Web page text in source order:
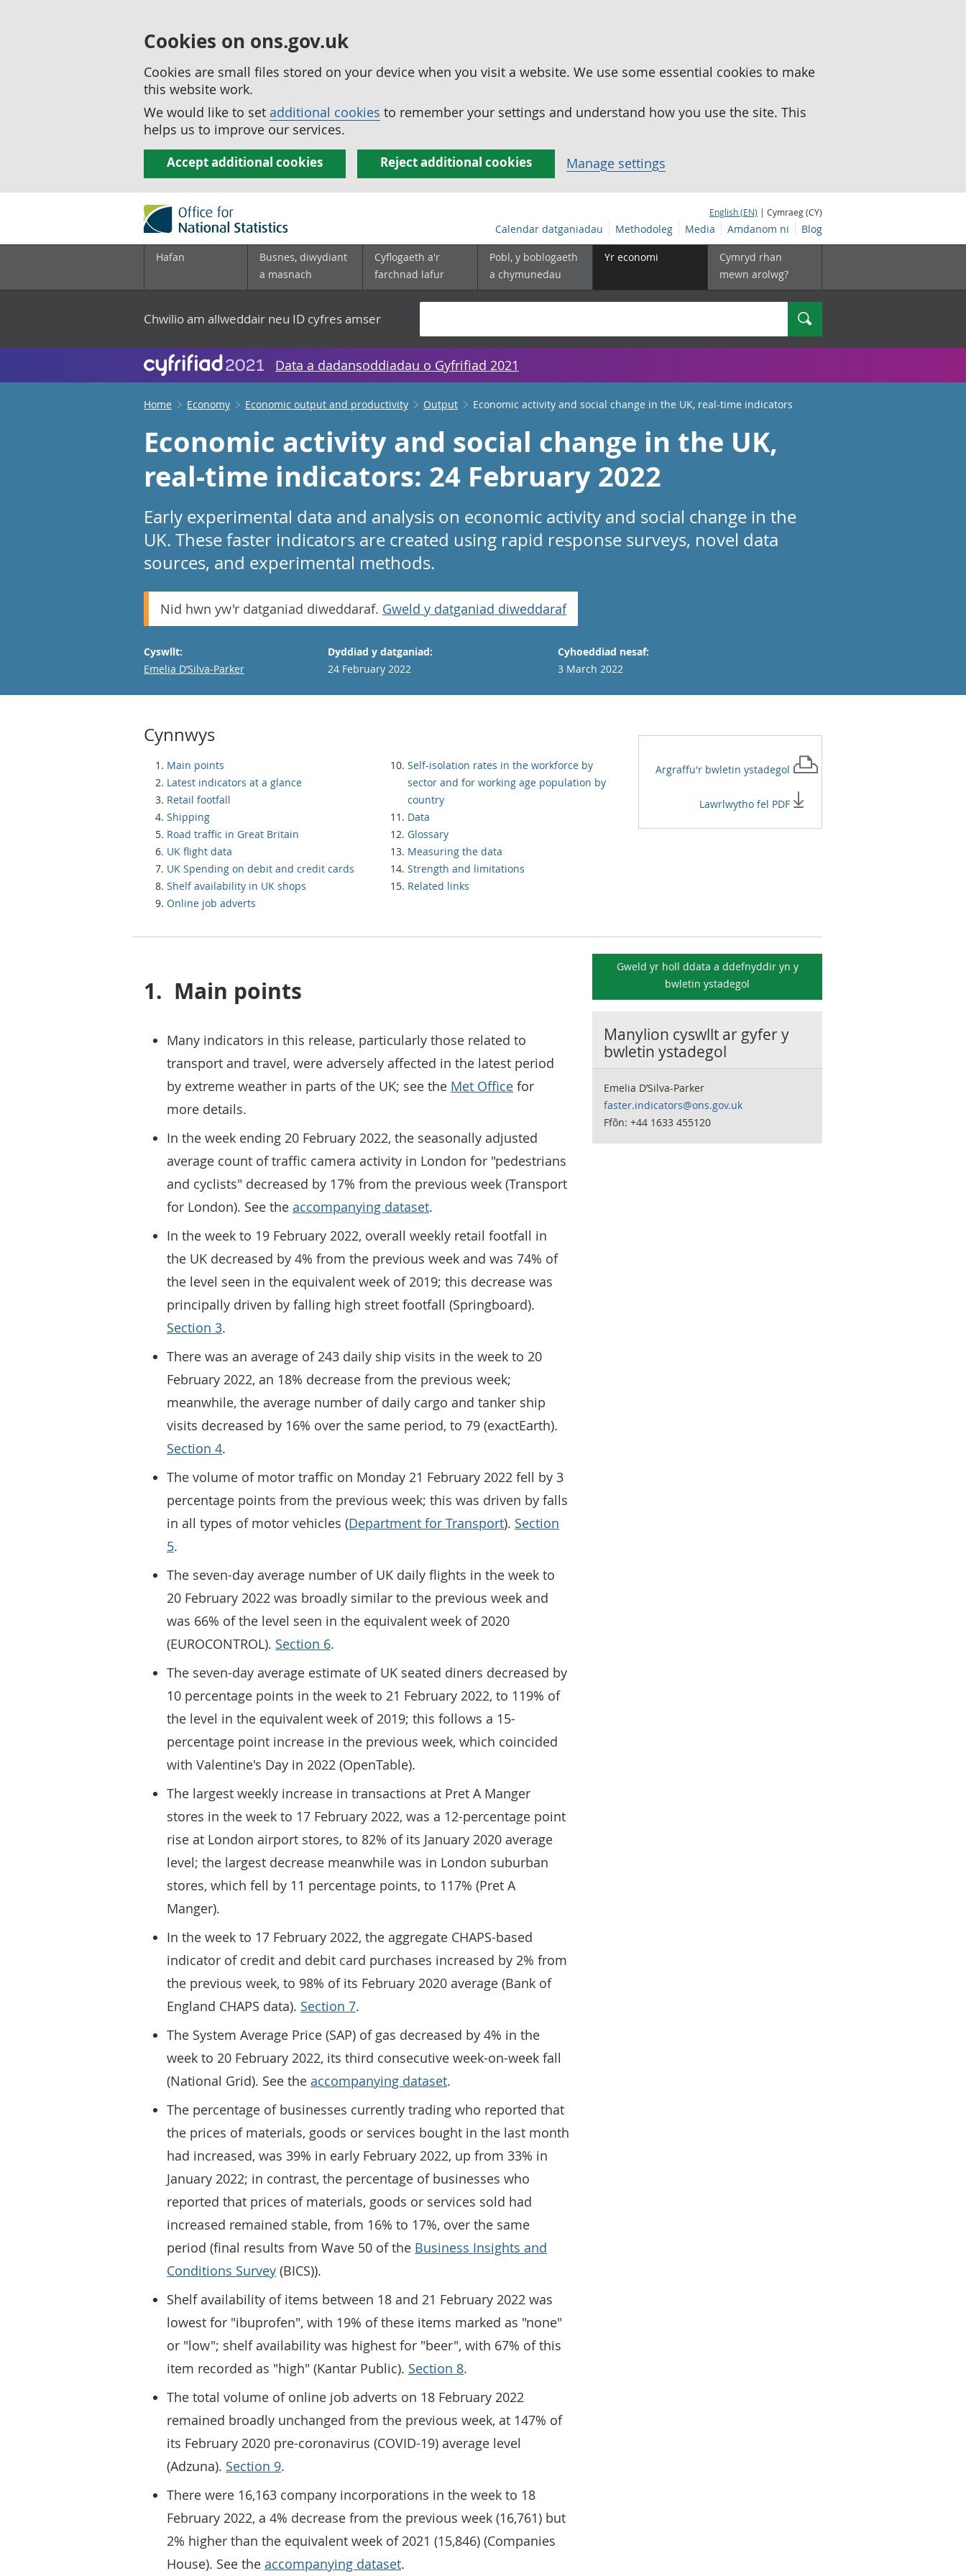
Cookies on ons.gov.uk
Cookies are small files stored on your device when you visit a website. We use some essential cookies to make
this website work.
We would like to set additional cookies to remember your settings and understand how you use the site. This
helps us to improve our services.
Accept additional cookies Reject additional cookies Manage settings
English (EN) | Cymraeg (CY)
Calendar datganiadau Methodoleg Media Amdanom ni Blog
Hafan
Busnes, diwydiant
a masnach
Cyflogaeth a'r
farchnad lafur
Pobl, y boblogaeth
a chymunedau
Yr economi
Cymryd rhan
mewn arolwg?
Chwilio am allweddair neu ID cyfres amser Chwilio
Data a dadansoddiadau o Gyfrifiad 2021
Home Economy Economic output and productivity Output Economic activity and social change in the UK, real-time indicators
Economic activity and social change in the UK,
real-time indicators: 24 February 2022
Early experimental data and analysis on economic activity and social change in the
UK. These faster indicators are created using rapid response surveys, novel data
sources, and experimental methods.
Nid hwn yw'r datganiad diweddaraf. Gweld y datganiad diweddaraf
Cyswllt:
Email
Emelia D’Silva-Parker
Dyddiad y datganiad:
24 February 2022
Cyhoeddiad nesaf:
3 March 2022
Cynnwys
Main points
Latest indicators at a glance
Retail footfall
Shipping
Road traffic in Great Britain
UK flight data
UK Spending on debit and credit cards
Shelf availability in UK shops
Online job adverts
Self-isolation rates in the workforce by
sector and for working age population by
country
Data
Glossary
Measuring the data
Strength and limitations
Related links
Argraffu'r bwletin ystadegol
Lawrlwytho fel PDF
1. Main points
Many indicators in this release, particularly those related to
transport and travel, were adversely affected in the latest period
by extreme weather in parts of the UK; see the Met Office for
more details.
In the week ending 20 February 2022, the seasonally adjusted
average count of traffic camera activity in London for "pedestrians
and cyclists" decreased by 17% from the previous week (Transport
for London). See the accompanying dataset.
In the week to 19 February 2022, overall weekly retail footfall in
the UK decreased by 4% from the previous week and was 74% of
the level seen in the equivalent week of 2019; this decrease was
principally driven by falling high street footfall (Springboard).
Section 3.
There was an average of 243 daily ship visits in the week to 20
February 2022, an 18% decrease from the previous week;
meanwhile, the average number of daily cargo and tanker ship
visits decreased by 16% over the same period, to 79 (exactEarth).
Section 4.
The volume of motor traffic on Monday 21 February 2022 fell by 3
percentage points from the previous week; this was driven by falls
in all types of motor vehicles (Department for Transport). Section
5.
The seven-day average number of UK daily flights in the week to
20 February 2022 was broadly similar to the previous week and
was 66% of the level seen in the equivalent week of 2020
(EUROCONTROL). Section 6.
The seven-day average estimate of UK seated diners decreased by
10 percentage points in the week to 21 February 2022, to 119% of
the level in the equivalent week of 2019; this follows a 15-
percentage point increase in the previous week, which coincided
with Valentine's Day in 2022 (OpenTable).
The largest weekly increase in transactions at Pret A Manger
stores in the week to 17 February 2022, was a 12-percentage point
rise at London airport stores, to 82% of its January 2020 average
level; the largest decrease meanwhile was in London suburban
stores, which fell by 11 percentage points, to 117% (Pret A
Manger).
In the week to 17 February 2022, the aggregate CHAPS-based
indicator of credit and debit card purchases increased by 2% from
the previous week, to 98% of its February 2020 average (Bank of
England CHAPS data). Section 7.
The System Average Price (SAP) of gas decreased by 4% in the
week to 20 February 2022, its third consecutive week-on-week fall
(National Grid). See the accompanying dataset.
The percentage of businesses currently trading who reported that
the prices of materials, goods or services bought in the last month
had increased, was 39% in early February 2022, up from 33% in
January 2022; in contrast, the percentage of businesses who
reported that prices of materials, goods or services sold had
increased remained stable, from 16% to 17%, over the same
period (final results from Wave 50 of the Business Insights and
Conditions Survey (BICS)).
Shelf availability of items between 18 and 21 February 2022 was
lowest for "ibuprofen", with 19% of these items marked as "none"
or "low"; shelf availability was highest for "beer", with 67% of this
item recorded as "high" (Kantar Public). Section 8.
The total volume of online job adverts on 18 February 2022
remained broadly unchanged from the previous week, at 147% of
its February 2020 pre-coronavirus (COVID-19) average level
(Adzuna). Section 9.
There were 16,163 company incorporations in the week to 18
February 2022, a 4% decrease from the previous week (16,761) but
2% higher than the equivalent week of 2021 (15,846) (Companies
House). See the accompanying dataset.
Gweld yr holl ddata a ddefnyddir yn y
bwletin ystadegol
Manylion cyswllt ar gyfer y
bwletin ystadegol
Emelia D’Silva-Parker
faster.indicators@ons.gov.uk
Ffôn: +44 1633 455120